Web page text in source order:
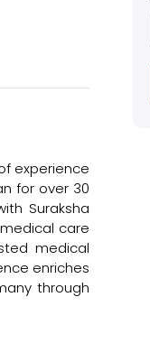
experience
for over 30
Suraksha
care
medical
enriches
through